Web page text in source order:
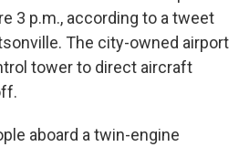
3 p.m., according to a tweet
The city-owned airport
tower to direct aircraft
aboard a twin-engine